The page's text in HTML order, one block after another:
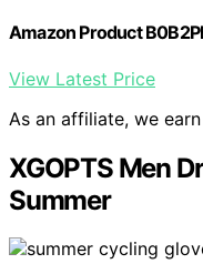
Amazon Product
View Latest Price
As an affiliate, we
XGOPTS Men
Summer